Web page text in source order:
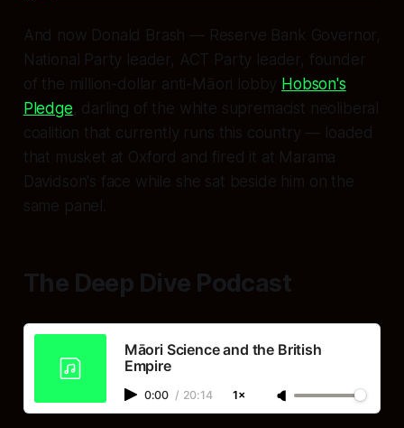
And now Donald Brash — Reserve Bank Governor,
National Party leader, ACT Party leader, founder
of the million-dollar anti-Māori lobby Hobson's
Pledge, darling of the white supremacist neoliberal
coalition that currently runs this country — loaded
that musket at Oxford and fired it at Marama
Davidson's face while she sat beside him on the
same panel.
The Deep Dive Podcast
Māori Science and the British
Empire
0:00 / 20:14 1×